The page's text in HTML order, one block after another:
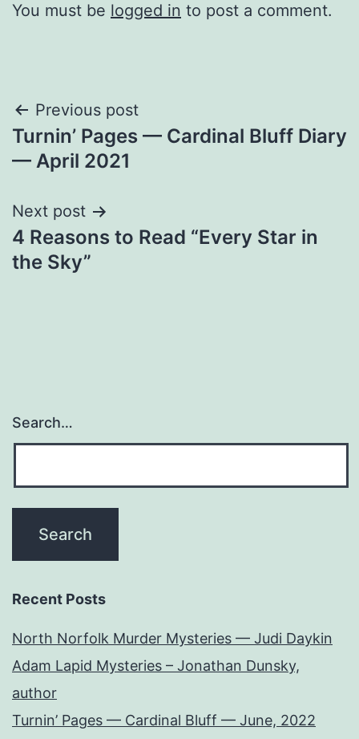
You must be logged in to post a comment.
Post
navigation
Previous post
Turnin’ Pages — Cardinal Bluff Diary
— April 2021
Next post
4 Reasons to Read “Every Star in
the Sky”
Search…
Recent Posts
North Norfolk Murder Mysteries — Judi Daykin
Adam Lapid Mysteries – Jonathan Dunsky,
author
Turnin’ Pages — Cardinal Bluff — June, 2022